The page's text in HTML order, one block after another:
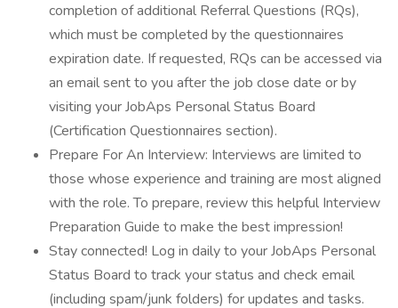
completion of additional Referral Questions (RQs),
which must be completed by the questionnaires
expiration date. If requested, RQs can be accessed via
an email sent to you after the job close date or by
visiting your JobAps Personal Status Board
(Certification Questionnaires section).
Prepare For An Interview: Interviews are limited to
those whose experience and training are most aligned
with the role. To prepare, review this helpful Interview
Preparation Guide to make the best impression!
Stay connected! Log in daily to your JobAps Personal
Status Board to track your status and check email
(including spam/junk folders) for updates and tasks.